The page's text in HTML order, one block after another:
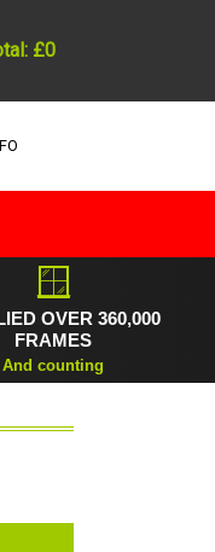
£0
🪟
OVER 360,000
FRAMES
And counting